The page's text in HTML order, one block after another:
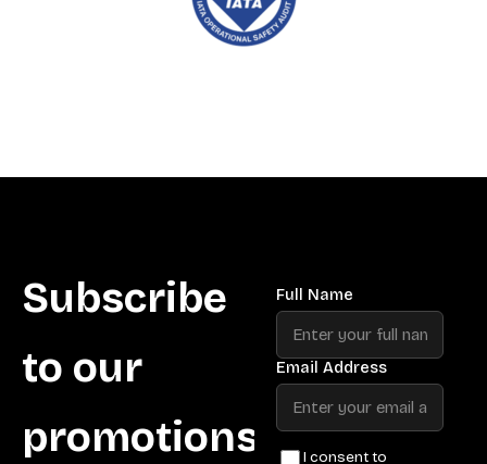
Subscribe
to our
promotions